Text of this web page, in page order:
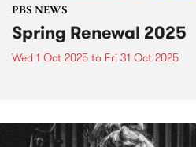
PBS NEWS
Spring Renewal 2025
Wed 1 Oct 2025 to Fri 31 Oct 2025